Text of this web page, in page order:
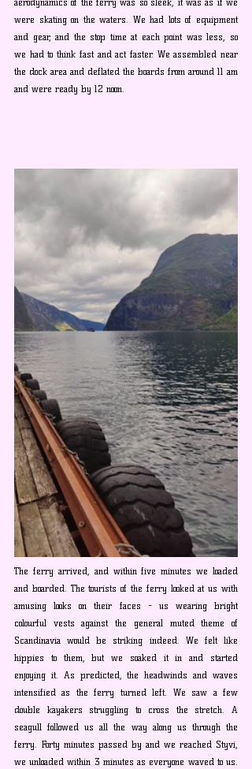
were skating on the waters. We had lots of equipment
and gear, and the stop time at each point was less, so
we had to think fast and act faster. We assembled near
the dock area and deflated the boards from around 11 am
and were ready by 12 noon.
The ferry arrived, and within five minutes we loaded
and boarded. The tourists of the ferry looked at us with
amusing looks on their faces - us wearing bright
colourful vests against the general muted theme of
Scandinavia would be striking indeed. We felt like
hippies to them, but we soaked it in and started
enjoying it. As predicted, the headwinds and waves
intensified as the ferry turned left. We saw a few
double kayakers struggling to cross the stretch. A
seagull followed us all the way along us through the
ferry. Forty minutes passed by and we reached Styvi,
we unloaded within 3 minutes as everyone waved to us.